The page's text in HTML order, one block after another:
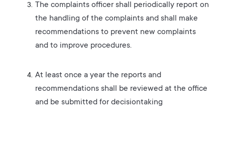
The complaints officer shall periodically report on
the handling of the complaints and shall make
recommendations to prevent new complaints
and to improve procedures.
At least once a year the reports and
recommendations shall be reviewed at the office
and be submitted for decisiontaking